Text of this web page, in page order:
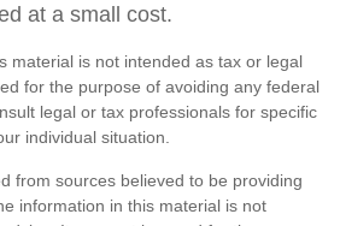
at a small cost.
material is not intended as tax or legal
for the purpose of avoiding any federal
legal or tax professionals for specific
individual situation.
from sources believed to be providing
information in this material is not